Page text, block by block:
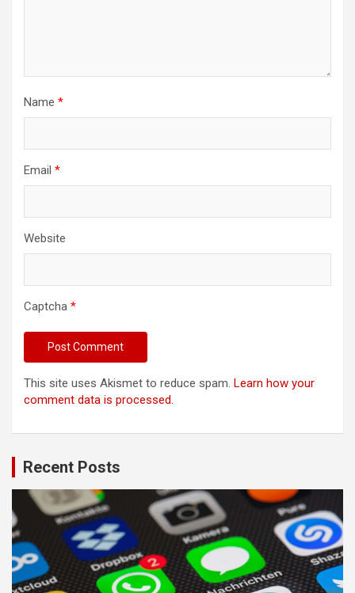
Name *
Email *
Website
Captcha *
This site uses Akismet to reduce spam. Learn how your
comment data is processed.
Recent Posts